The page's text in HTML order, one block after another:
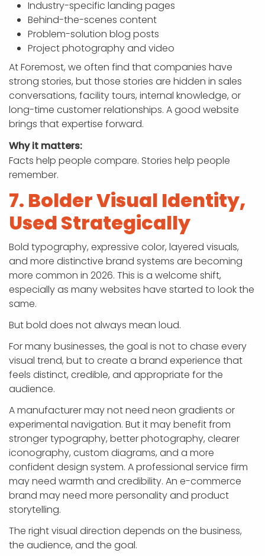
Industry-specific landing pages
Behind-the-scenes content
Problem-solution blog posts
Project photography and video
At Foremost, we often find that companies have
strong stories, but those stories are hidden in sales
conversations, facility tours, internal knowledge, or
long-time customer relationships. A good website
brings that expertise forward.
Why it matters:
Facts help people compare. Stories help people
remember.
7. Bolder Visual Identity,
Used Strategically
Bold typography, expressive color, layered visuals,
and more distinctive brand systems are becoming
more common in 2026. This is a welcome shift,
especially as many websites have started to look the
same.
But bold does not always mean loud.
For many businesses, the goal is not to chase every
visual trend, but to create a brand experience that
feels distinct, credible, and appropriate for the
audience.
A manufacturer may not need neon gradients or
experimental navigation. But it may benefit from
stronger typography, better photography, clearer
iconography, custom diagrams, and a more
confident design system. A professional service firm
may need warmth and credibility. An e-commerce
brand may need more personality and product
storytelling.
The right visual direction depends on the business,
the audience, and the goal.